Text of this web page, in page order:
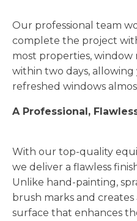
Our professional team
complete the project
most properties, window
within two days,
refreshed windows
A Professional,
With our top-quality
we deliver a flawless
Unlike hand-painting,
brush marks and
surface that enhances